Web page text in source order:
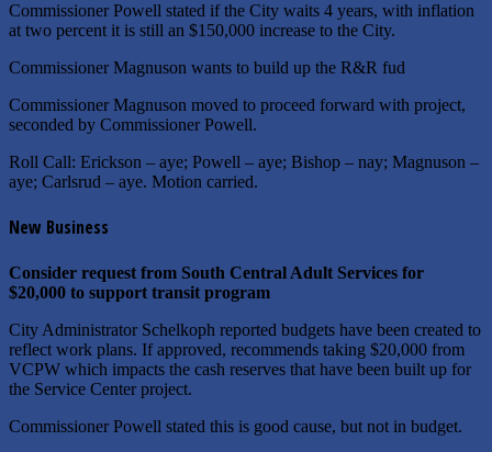
Commissioner Powell stated if the City waits 4 years, with inflation
at two percent it is still an $150,000 increase to the City.
Commissioner Magnuson wants to build up the R&R fud
Commissioner Magnuson moved to proceed forward with project,
seconded by Commissioner Powell.
Roll Call: Erickson – aye; Powell – aye; Bishop – nay; Magnuson –
aye; Carlsrud – aye. Motion carried.
New Business
Consider request from South Central Adult Services for
$20,000 to support transit program
City Administrator Schelkoph reported budgets have been created to
reflect work plans. If approved, recommends taking $20,000 from
VCPW which impacts the cash reserves that have been built up for
the Service Center project.
Commissioner Powell stated this is good cause, but not in budget.